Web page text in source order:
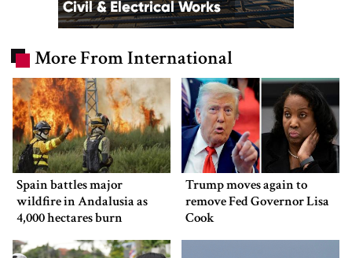
More From International
Spain battles major
wildfire in Andalusia as
4,000 hectares burn
Trump moves again to
remove Fed Governor Lisa
Cook